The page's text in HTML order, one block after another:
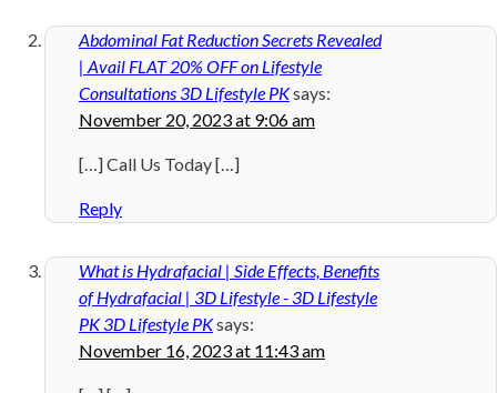
Abdominal Fat Reduction Secrets Revealed
| Avail FLAT 20% OFF on Lifestyle
Consultations 3D Lifestyle PKsays:
November 20, 2023 at 9:06 am
[…] Call Us Today […]
Reply
What is Hydrafacial | Side Effects, Benefits
of Hydrafacial | 3D Lifestyle - 3D Lifestyle
PK 3D Lifestyle PKsays:
November 16, 2023 at 11:43 am